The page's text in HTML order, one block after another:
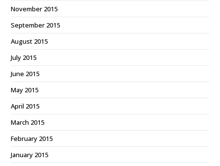
November 2015
September 2015
August 2015
July 2015
June 2015
May 2015
April 2015
March 2015
February 2015
January 2015